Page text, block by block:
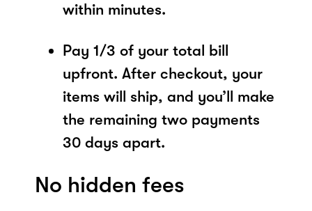
within minutes.
Pay 1/3 of your total bill
upfront. After checkout, your
items will ship, and you’ll make
the remaining two payments
30 days apart.
No hidden fees